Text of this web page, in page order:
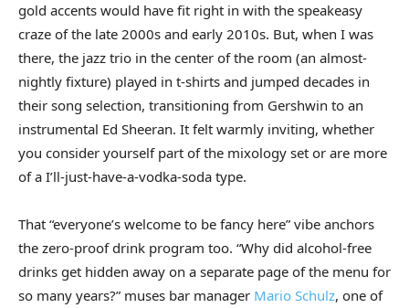
gold accents would have fit right in with the speakeasy
craze of the late 2000s and early 2010s. But, when I was
there, the jazz trio in the center of the room (an almost-
nightly fixture) played in t-shirts and jumped decades in
their song selection, transitioning from Gershwin to an
instrumental Ed Sheeran. It felt warmly inviting, whether
you consider yourself part of the mixology set or are more
of a I’ll-just-have-a-vodka-soda type.
That “everyone’s welcome to be fancy here” vibe anchors
the zero-proof drink program too. “Why did alcohol-free
drinks get hidden away on a separate page of the menu for
so many years?” muses bar manager Mario Schulz, one of